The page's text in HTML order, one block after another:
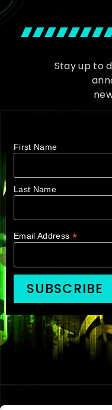
Stay up to
First Name
Last Name
Email Address *